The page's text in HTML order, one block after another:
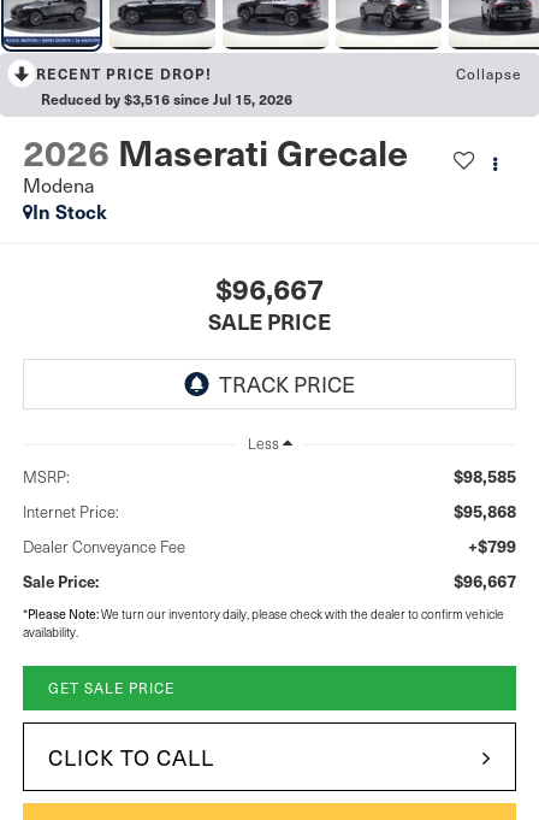
RECENT PRICE DROP! Collapse
Reduced by $3,516 since Jul 15, 2026
2026 Maserati Grecale
Modena
In Stock
$96,667
SALE PRICE
Less
MSRP: $98,585
Internet Price: $95,868
Dealer Conveyance Fee +$799
Sale Price: $96,667
*Please Note:We turn our inventory daily, please check with the dealer to confirm vehicle
availability.
GET SALE PRICE
CLICK TO CALL